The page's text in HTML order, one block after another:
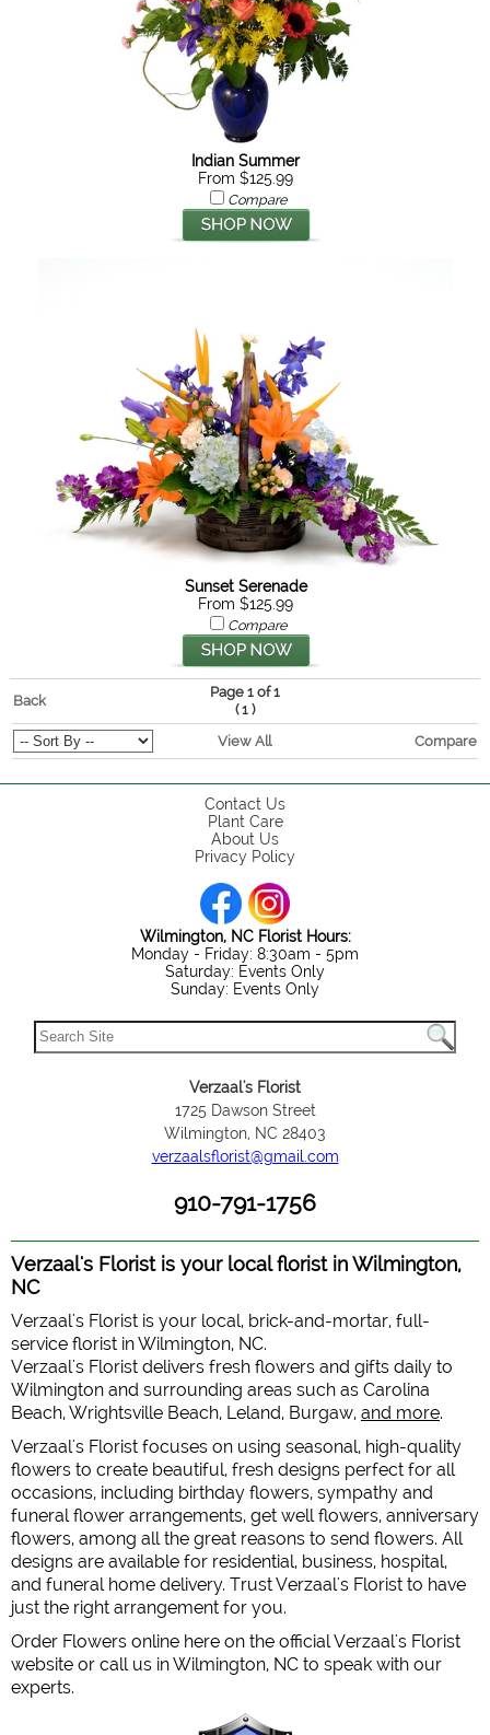
Indian Summer
From $125.99
Compare
Sunset Serenade
From $125.99
Compare
Back
Page 1 of 1
(1 )
View All
Compare
Contact Us
Plant Care
About Us
Privacy Policy
Wilmington, NC Florist Hours:
Monday - Friday: 8:30am - 5pm
Saturday: Events Only
Sunday: Events Only
Verzaal's Florist
1725 Dawson Street
Wilmington, NC 28403
verzaalsflorist@gmail.com
910-791-1756
Verzaal's Florist is your local florist in Wilmington,
NC
Verzaal's Florist is your local, brick-and-mortar, full-
service florist in Wilmington, NC.
Verzaal's Florist delivers fresh flowers and gifts daily to
Wilmington and surrounding areas such as Carolina
Beach, Wrightsville Beach, Leland, Burgaw, and more.
Verzaal's Florist focuses on using seasonal, high-quality
flowers to create beautiful, fresh designs perfect for all
occasions, including birthday flowers, sympathy and
funeral flower arrangements, get well flowers, anniversary
flowers, among all the great reasons to send flowers. All
designs are available for residential, business, hospital,
and funeral home delivery. Trust Verzaal's Florist to have
just the right arrangement for you.
Order Flowers online here on the official Verzaal's Florist
website or call us in Wilmington, NC to speak with our
experts.